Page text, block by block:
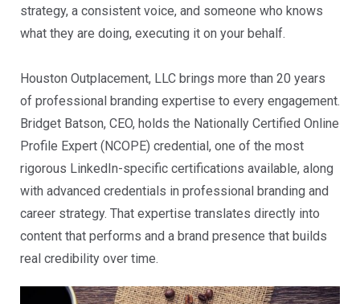
strategy, a consistent voice, and someone who knows
what they are doing, executing it on your behalf.
Houston Outplacement, LLC brings more than 20 years
of professional branding expertise to every engagement.
Bridget Batson, CEO, holds the Nationally Certified Online
Profile Expert (NCOPE) credential, one of the most
rigorous LinkedIn-specific certifications available, along
with advanced credentials in professional branding and
career strategy. That expertise translates directly into
content that performs and a brand presence that builds
real credibility over time.